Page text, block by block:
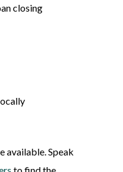
closing
available. Speak